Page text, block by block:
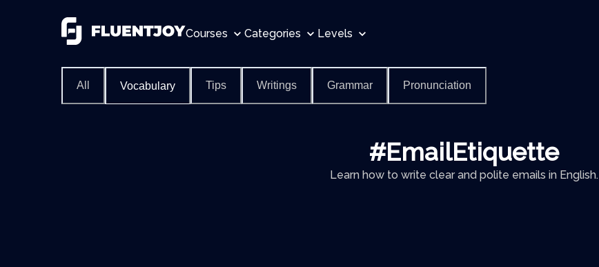
Courses Categories Levels
All Vocabulary Tips Writings Grammar Pronunciation
#EmailEtiquette
Learn how to write clear and polite emails in English.